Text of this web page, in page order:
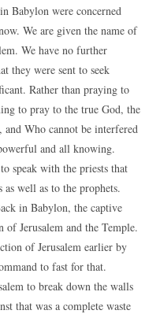
Babylon were concerned
We are given the name of
We have no further
they were sent to seek
Rather than praying to
to pray to the true God, the
Who cannot be interfered
and all knowing.
speak with the priests that
well as to the prophets.
in Babylon, the captive
Jerusalem and the Temple.
of Jerusalem earlier by
to fast for that.
to break down the walls
that was a complete waste